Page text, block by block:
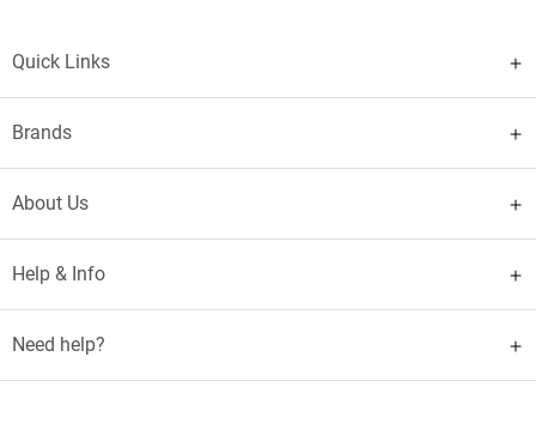
Quick Links
Brands
About Us
Help & Info
Need help?